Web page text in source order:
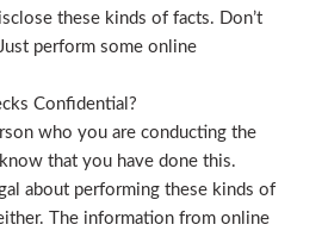
these kinds of facts. Don’t
perform some online
Confidential?
who you are conducting the
that you have done this.
about performing these kinds of
The information from online